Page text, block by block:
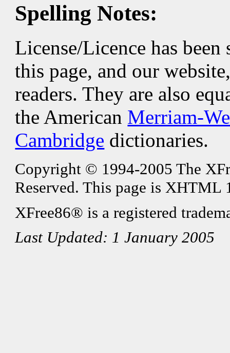
Spelling Notes:
License/Licence has
this page, and our
readers. They are also
the American Merriam-
Cambridge dictionaries.
Copyright © 1994-2005 The
Reserved. This page is XHTML
XFree86® is a registered
Last Updated: 1 January 2005